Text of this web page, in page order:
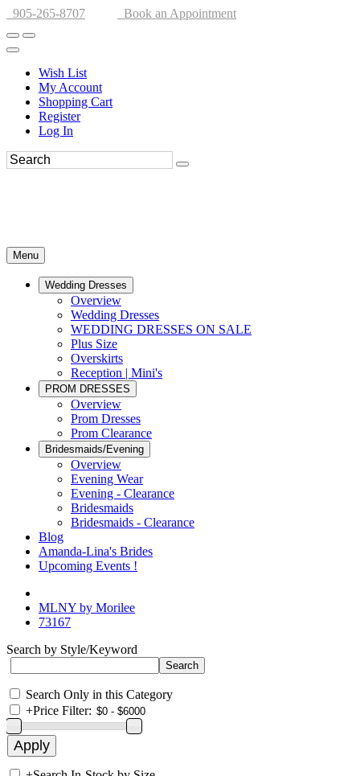
905-265-8707 Book an Appointment
Wish List
My Account
Shopping Cart
Register
Log In
Menu
Wedding Dresses
Overview
Wedding Dresses
WEDDING DRESSES ON SALE
Plus Size
Overskirts
Reception | Mini's
PROM DRESSES
Overview
Prom Dresses
Prom Clearance
Bridesmaids/Evening
Overview
Evening Wear
Evening - Clearance
Bridesmaids
Bridesmaids - Clearance
Blog
Amanda-Lina's Brides
Upcoming Events !
MLNY by Morilee
73167
Search by Style/Keyword
Search Only in this Category
+Price Filter: